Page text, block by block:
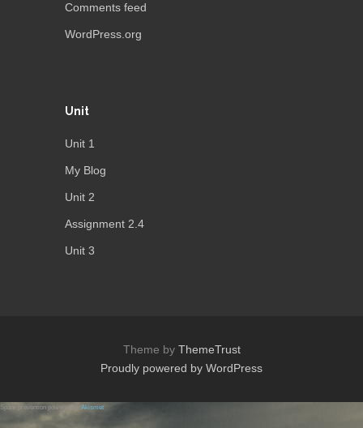
Comments feed
WordPress.org
Unit
Unit 1
My Blog
Unit 2
Assignment 2.4
Unit 3
Theme by ThemeTrust
Proudly powered by WordPress
Spam prevention powered by Akismet